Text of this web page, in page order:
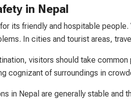
in Nepal
its friendly and hospitable
In cities and tourist areas,
visitors should take
cognizant of surroundings in
in Nepal are generally stable and